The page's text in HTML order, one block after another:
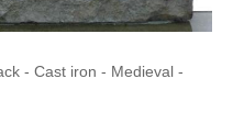
- Cast iron - Medieval -